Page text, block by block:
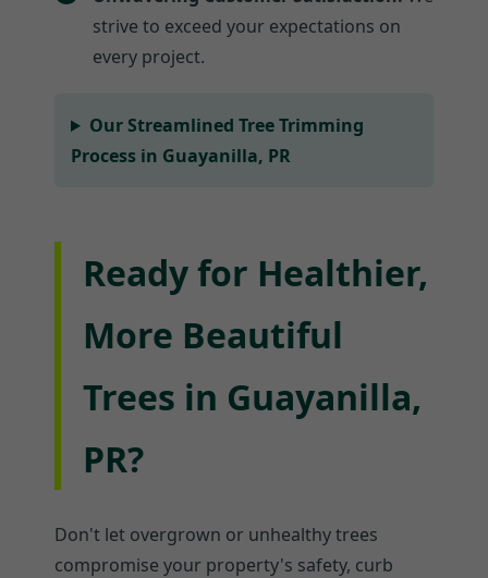
strive to exceed your expectations on
every project.
Our Streamlined Tree Trimming
Process in Guayanilla, PR
Ready for Healthier,
More Beautiful
Trees in Guayanilla,
PR?
Don't let overgrown or unhealthy trees
compromise your property's safety, curb